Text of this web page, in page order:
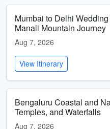
Mumbai to Delhi
Manali Mountain Journey
Aug 7, 2026
View Itinerary
Bengaluru Coastal and
Temples, and Waterfalls
Aug 7, 2026